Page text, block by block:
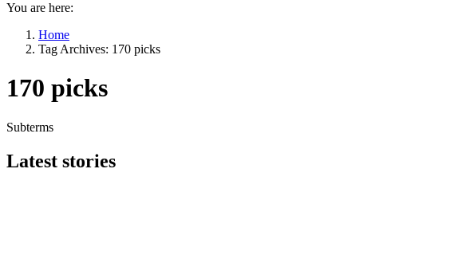
You are here:
Home
Tag Archives: 170 picks
170 picks
Subterms
Latest stories